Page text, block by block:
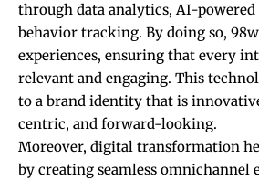
through data analytics, AI-powered
behavior tracking. By doing so,
experiences, ensuring that every
relevant and engaging. This
to a brand identity that is
centric, and forward-looking.
Moreover, digital transformation
by creating seamless omnichannel